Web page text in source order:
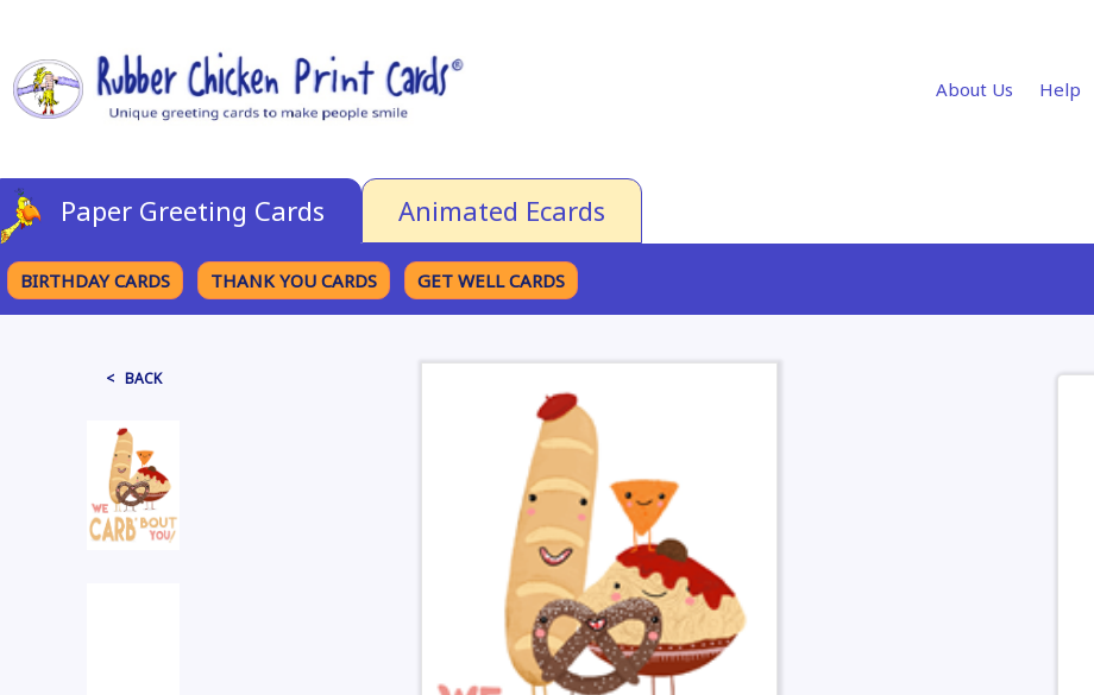
About Us Help
Paper Greeting Cards Animated Ecards
BIRTHDAY CARDS THANK YOU CARDS GET WELL CARDS
< BACK